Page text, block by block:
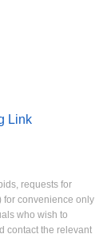
Link
requests for
for convenience only
who wish to
contact the relevant